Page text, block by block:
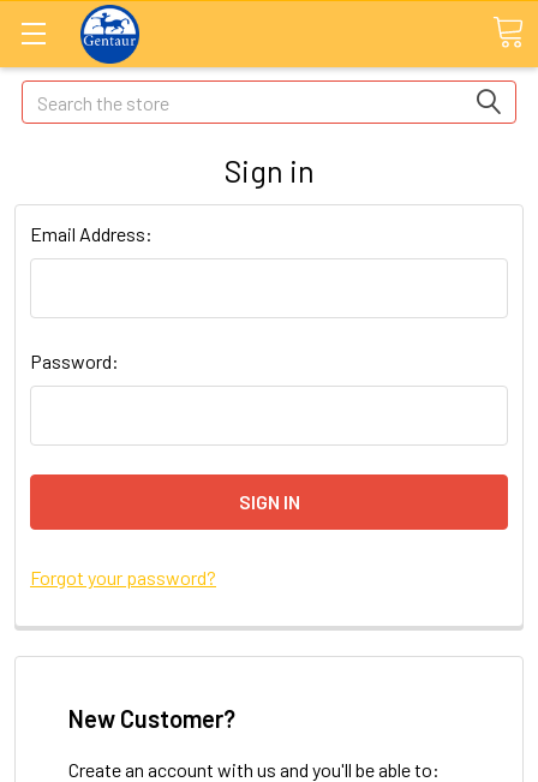
Search
Sign in
Email Address:
Password:
Forgot your password?
New Customer?
Create an account with us and you'll be able to: